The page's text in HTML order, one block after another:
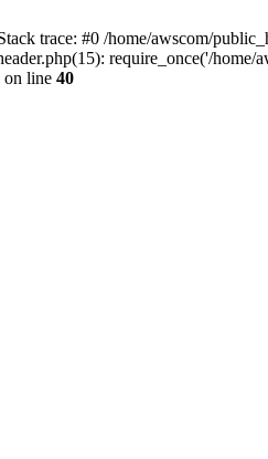
trace: #0 /home/awscom/
require_once('/home/
on line 40